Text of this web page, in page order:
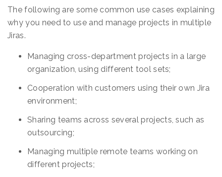
The following are some common use cases explaining
why you need to use and manage projects in multiple
Jiras.
Managing cross-department projects in a large
organization, using different tool sets;
Cooperation with customers using their own Jira
environment;
Sharing teams across several projects, such as
outsourcing;
Managing multiple remote teams working on
different projects;